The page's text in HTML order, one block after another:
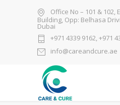
Office No – 101 &
Building, Opp: Belhasa
Dubai
+971 4339 9162, +971
info@careandcure.ae